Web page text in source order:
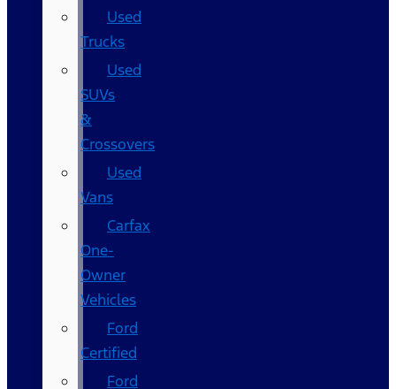
Used
Trucks
Used
SUVs
&
Crossovers
Used
Vans
Carfax
One-
Owner
Vehicles
Ford
Certified
Ford